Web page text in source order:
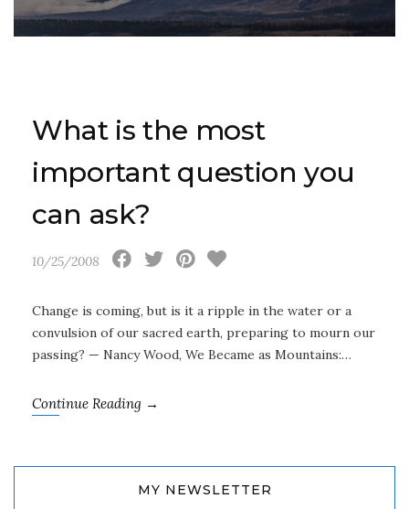
What is the most
important question you
can ask?
10/25/2008
Change is coming, but is it a ripple in the water or a
convulsion of our sacred earth, preparing to mourn our
passing? — Nancy Wood, We Became as Mountains:…
Continue Reading →
MY NEWSLETTER